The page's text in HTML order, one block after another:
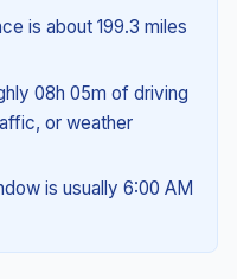
is about 199.3 miles
08h 05m of driving
or weather
is usually 6:00 AM